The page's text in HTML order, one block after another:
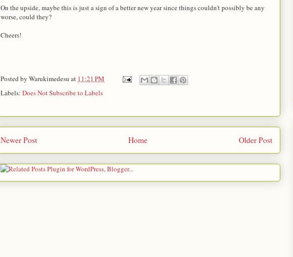
On the upside, maybe this is just a sign of a better new year since things couldn't possibly be any
worse, could they?
Cheers!
Posted by Warukimedesu at 11:21 PM
Labels: Does Not Subscribe to Labels
Newer Post Older Post
Home